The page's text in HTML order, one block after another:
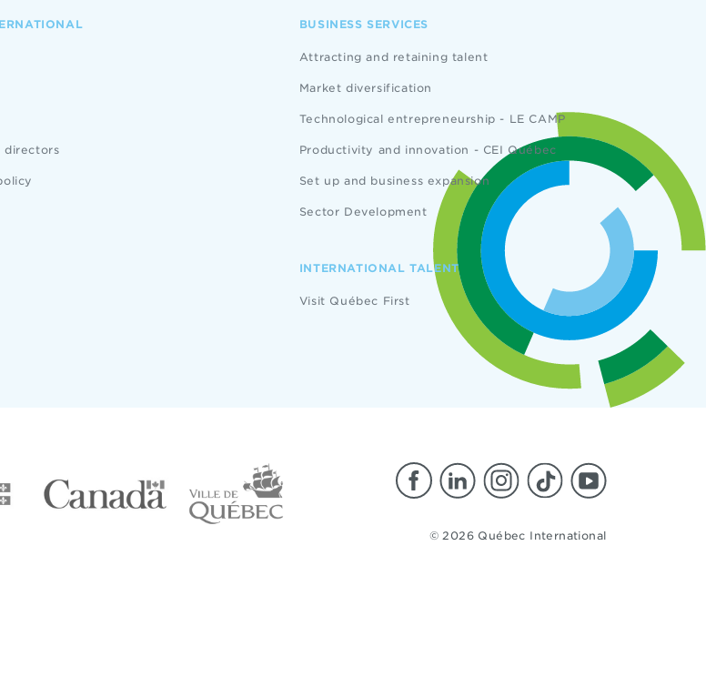
directors
BUSINESS SERVICES
Attracting and retaining talent
Market diversification
Technological entrepreneurship - LE CAMP
Productivity and innovation - CEI Québec
Set up and business expansion
Sector Development
INTERNATIONAL TALENT
Visit Québec First
© 2026 Québec International